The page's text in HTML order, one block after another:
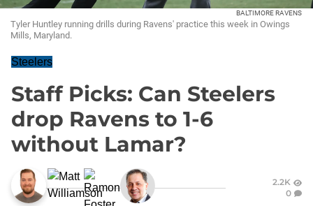
BALTIMORE RAVENS
Tyler Huntley running drills during Ravens' practice this week in Owings
Mills, Maryland.
Steelers
Staff Picks: Can Steelers
drop Ravens to 1-6
without Lamar?
2.2K
0